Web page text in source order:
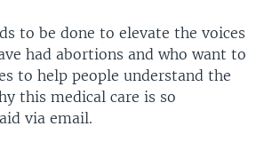
to be done to elevate the voices
had abortions and who want to
to help people understand the
this medical care is so
via email.